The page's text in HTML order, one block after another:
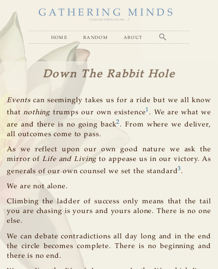
GATHERING MINDS
( you are what you see... )
home random about
Down The Rabbit Hole
Eventscan seemingly takes us for a ride but we all know
thatnothing trumps our own existence1 . We are what we
are and there is no going back2. From where we deliver,
all outcomes come to pass.
As we reflect upon our own good nature we ask the
mirror of Life and Living to appease us in our victory. As
generals of our own counsel we set the standard3.
We are not alone.
Climbing the ladder of success only means that the tail
you are chasing is yours and yours alone. There is no one
else.
We can debate contradictions all day long and in the end
the circle becomes complete. There is no beginning and
there is no end.